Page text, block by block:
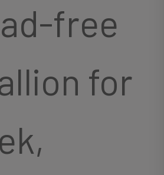
free
for